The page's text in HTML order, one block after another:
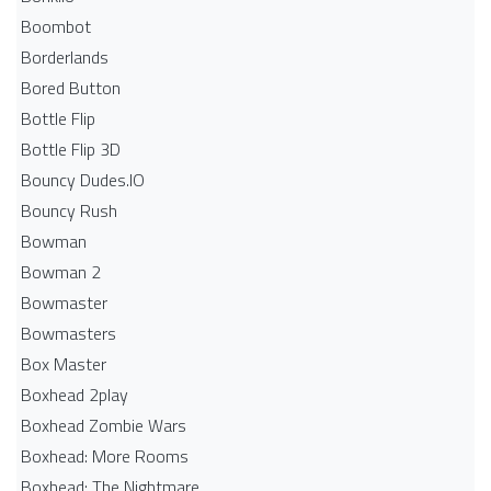
Boombot
Borderlands
Bored Button
Bottle Flip
Bottle Flip 3D
Bouncy Dudes.IO
Bouncy Rush
Bowman
Bowman 2
Bowmaster
Bowmasters
Box Master
Boxhead 2play
Boxhead Zombie Wars
Boxhead: More Rooms